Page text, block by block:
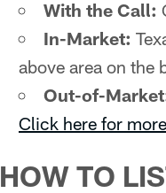
With the Call:
In-Market:
above area on the
Out-of-
Click here for
HOW TO